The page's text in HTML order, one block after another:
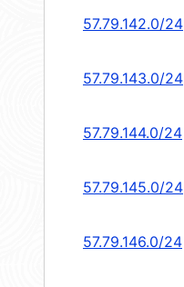
57.79.142.0/24
57.79.143.0/24
57.79.144.0/24
57.79.145.0/24
57.79.146.0/24